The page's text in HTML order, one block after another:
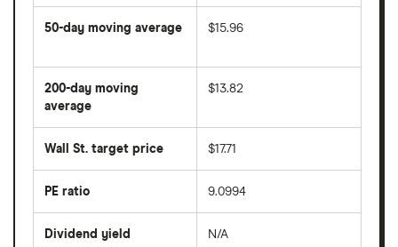
50-day moving average
average
price
over
last
50
days
$15.96
200-day moving
average
average
price
days
$13.82
Wall St. target price $17.71
PE ratio
share
divided
9.0994
Dividend yield N/A